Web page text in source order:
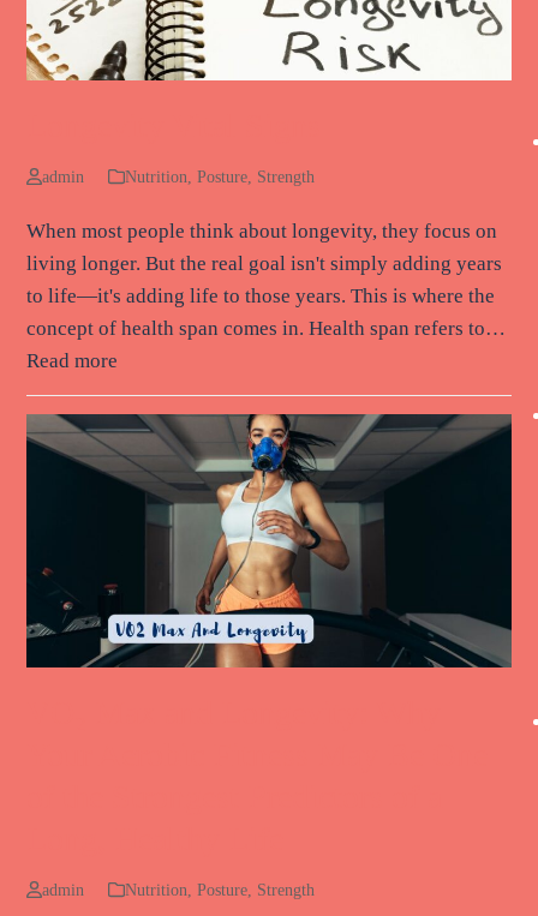
admin Nutrition, Posture, Strength
When most people think about longevity, they focus on
living longer. But the real goal isn't simply adding years
to life—it's adding life to those years. This is where the
concept of health span comes in. Health span refers to…
Read more
admin Nutrition, Posture, Strength